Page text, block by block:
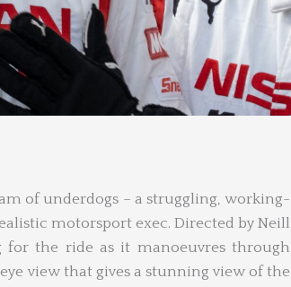
of underdogs – a struggling, working-
motorsport exec. Directed by Neill
for the ride as it manoeuvres through
view that gives a stunning view of the